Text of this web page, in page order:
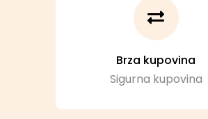
Brza kupovina
Sigurna kupovina